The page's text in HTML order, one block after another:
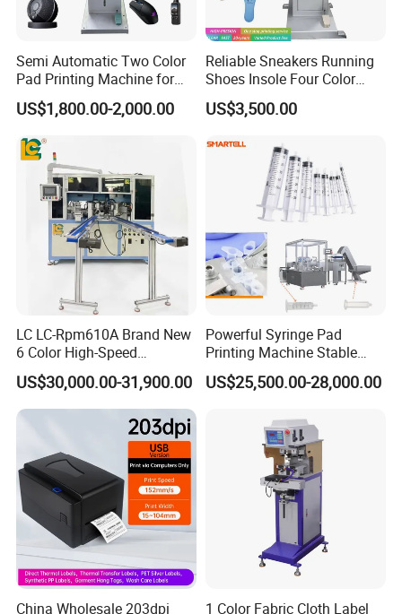
Semi Automatic Two Color
Pad Printing Machine for
Toys Glasses Frame Ball
US$1,800.00-2,000.00
Reliable Sneakers Running
Shoes Insole Four Color
Shuttle Semi-Automatic
Tempo Pad Printer Printing
US$3,500.00
LC LC-Rpm610A Brand New
6 Color High-Speed
1800PCS/H Automatic PLC
Servo Control Rotary Tampo
Pad Printer Machine for
US$30,000.00-31,900.00
Powerful Syringe Pad
Printing Machine Stable
Operation Wooden Case
Shipment
US$25,500.00-28,000.00
China Wholesale 203dpi
1 Color Fabric Cloth Label